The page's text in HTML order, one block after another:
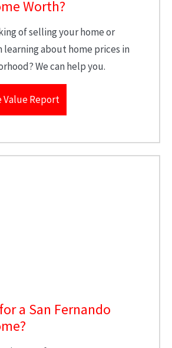
Worth?
of selling your home or
about home prices in
We can help you.
Value Report
a San Fernando